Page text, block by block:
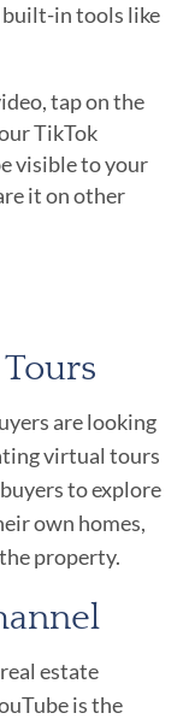
built-in tools like
tap on the
TikTok
visible to your
it on other
are looking
virtual tours
to explore
own homes,
property.
estate
is the